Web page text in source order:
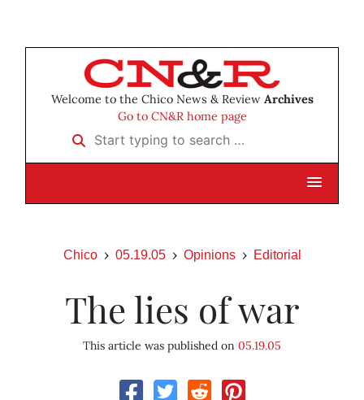
Welcome to the Chico News & Review Archives
Go to CN&R home page
Start typing to search …
Chico 05.19.05 Opinions Editorial
The lies of war
This article was published on 05.19.05